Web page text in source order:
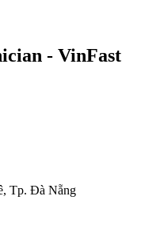
- VinFast
Tp. Đà Nẵng